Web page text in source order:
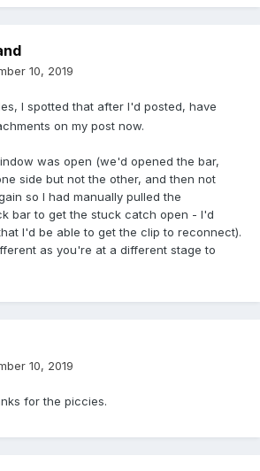
10, 2019
I spotted that after I'd posted, have
on my post now.
was open (we'd opened the bar,
side but not the other, and then not
so I had manually pulled the
bar to get the stuck catch open - I'd
I'd be able to get the clip to reconnect).
as you're at a different stage to
10, 2019
for the piccies.